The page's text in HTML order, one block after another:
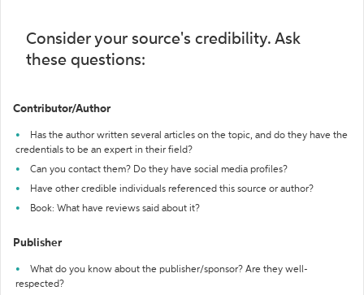
Consider your source's credibility. Ask
these questions:
Contributor/Author
Has the author written several articles on the topic, and do they have the
credentials to be an expert in their field?
Can you contact them? Do they have social media profiles?
Have other credible individuals referenced this source or author?
Book: What have reviews said about it?
Publisher
What do you know about the publisher/sponsor? Are they well-
respected?